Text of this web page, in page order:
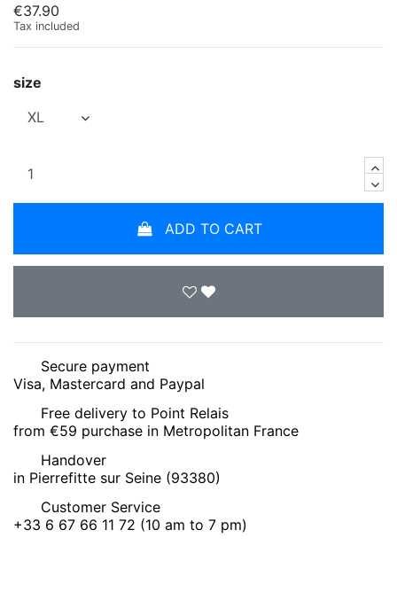
€37.90
Tax included
size
ADD TO CART
Secure payment
Visa, Mastercard and Paypal
Free delivery to Point Relais
from €59 purchase in Metropolitan France
Handover
in Pierrefitte sur Seine (93380)
Customer Service
+33 6 67 66 11 72 (10 am to 7 pm)